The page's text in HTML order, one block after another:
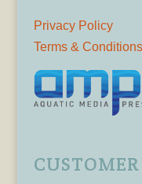
Privacy Policy
Terms & Conditions